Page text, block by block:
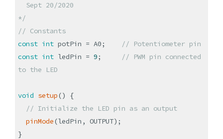
Sept 20/2020
*/
// Constants
const intpotPin = A0;
// Potentiometer pin
const intledPin = 9;
// PWM pin connected
to the LED
void setup()
{
// Initialize the LED pin as an output
pinMode(ledPin, OUTPUT) ;
}